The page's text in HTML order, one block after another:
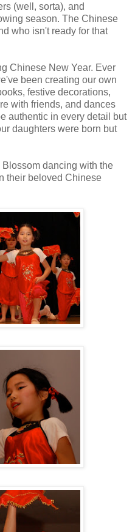
(well, sorta), and
season. The Chinese
who isn't ready for that
Chinese New Year. Ever
been creating our own
festive decorations,
with friends, and dances
authentic in every detail but
daughters were born but
dancing with the
their beloved Chinese